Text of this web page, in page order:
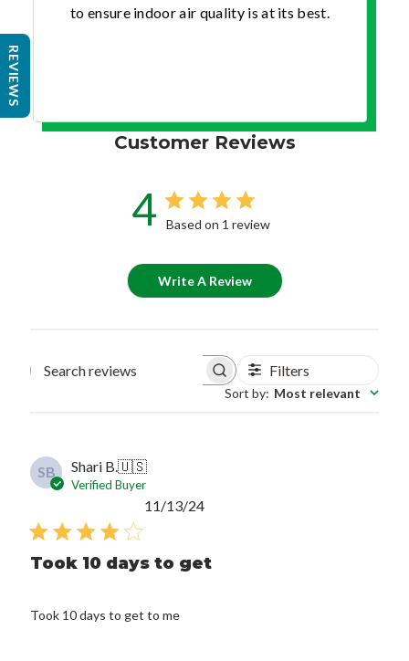
to ensure indoor air quality is at its best.
Customer Reviews
4 Based on 1 review
Write A Review
Search reviews Filters
Sort by: Most relevant
SB Shari B.🇺🇸
Verified Buyer
Took 10 days to get
Took 10 days to get to me
Published
11/13/24
REVIEWS